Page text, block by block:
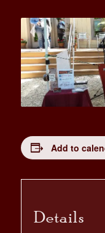
Add to
Details